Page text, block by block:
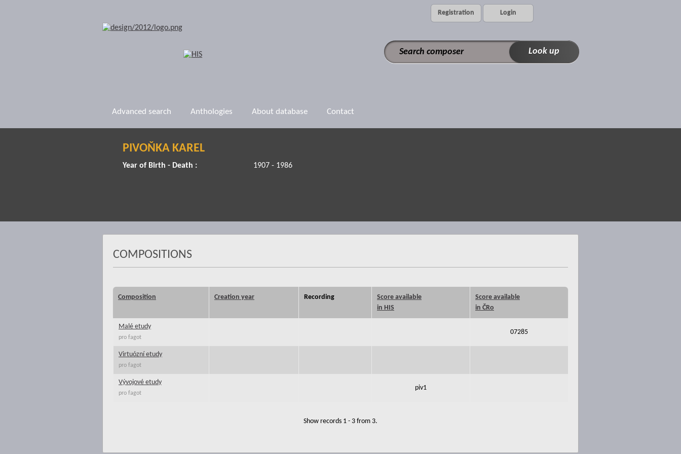
Registration Login
Advanced search Anthologies About database Contact
PIVOŇKA KAREL
Year of Birth - Death : 1907 - 1986
COMPOSITIONS
Composition Creation year Recording
Score available
in HIS
Score available
in ČRo
Malé etudy
pro fagot
07285
Virtuózní etudy
pro fagot
Vývojové etudy
pro fagot
piv1
Show records 1 - 3 from 3.